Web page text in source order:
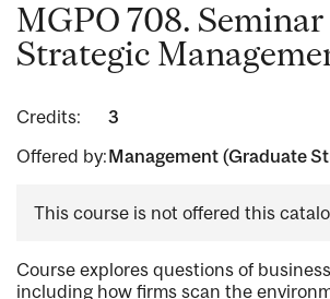
MGPO 708.
Strategic
Credits:
3
Offered by:Management (Graduate
This course is not offered this
Course explores questions of
including how firms scan the